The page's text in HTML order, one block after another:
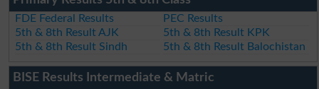
FDE Federal Results
PEC Results
5th & 8th Result AJK
5th & 8th Result KPK
5th & 8th Result Sindh
5th & 8th Result Balochistan
BISE Results Intermediate & Matric